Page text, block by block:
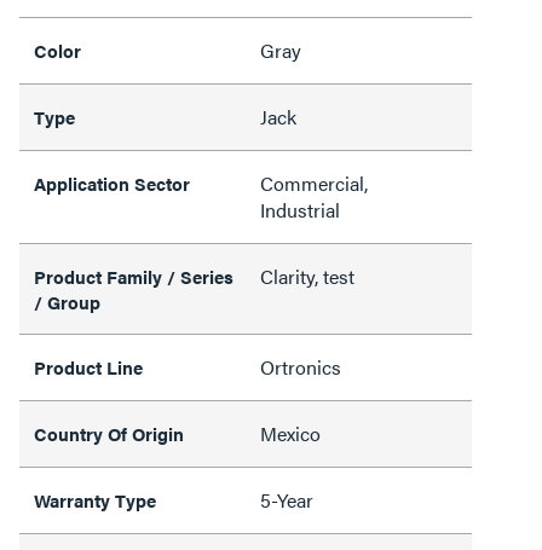
Color Gray
Type Jack
Application Sector
Commercial,
Industrial
Product Family / Series
/ Group
Clarity, test
Product Line Ortronics
Country Of Origin Mexico
Warranty Type 5-Year